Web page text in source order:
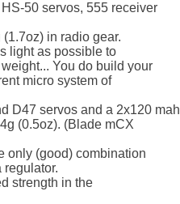
50 servos, 555 receiver
in radio gear.
light as possible to
You do build your
micro system of
D47 servos and a 2x120 mah
(0.5oz). (Blade mCX
only (good) combination
regulator.
strength in the